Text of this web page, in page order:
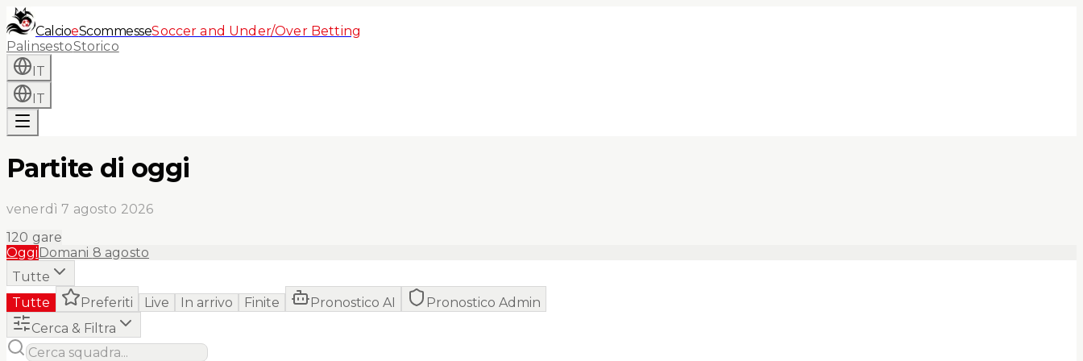
CalcioeScommesseSoccer and Under/Over Betting
PalinsestoStorico
IT
IT
Partite di oggi
venerdì 7 agosto 2026
120 gare
OggiDomani 8 agosto
Tutte
Tutte
Preferiti Live In arrivo Finite Pronostico AI
Pronostico Admin
Cerca & Filtra